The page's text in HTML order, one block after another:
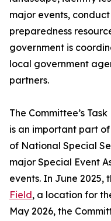
major events,
preparedness
government is
local government
partners.
The Committee’s
is an important part
of National Special
major Special Event
events. In June 2025,
Field, a location for
May 2026, the